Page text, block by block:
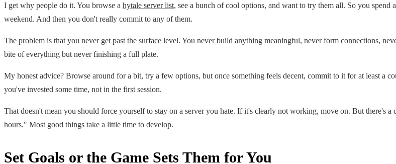
I get why people do it. You browse a hytale server list, see a bunch of cool options, and want to try them all. So you spend
weekend. And then you don't really commit to any of them.
The problem is that you never get past the surface level. You never build anything meaningful, never form connections,
bite of everything but never finishing a full plate.
My honest advice? Browse around for a bit, try a few options, but once something feels decent, commit to it for at least a
you've invested some time, not in the first session.
That doesn't mean you should force yourself to stay on a server you hate. If it's clearly not working, move on. But
hours." Most good things take a little time to develop.
Set Goals or the Game Sets Them for You